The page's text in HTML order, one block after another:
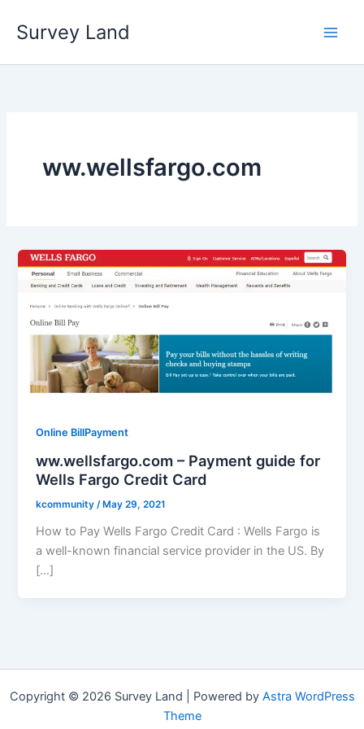
Survey Land
ww.wellsfargo.com
Online BillPayment
ww.wellsfargo.com – Payment guide for
Wells Fargo Credit Card
kcommunity/ May 29, 2021
How to Pay Wells Fargo Credit Card : Wells Fargo is
a well-known financial service provider in the US. By
[…]
Copyright © 2026 Survey Land | Powered by Astra WordPress
Theme